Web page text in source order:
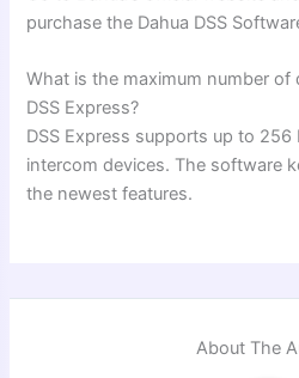
purchase the Dahua DSS
What is the maximum number
DSS Express?
DSS Express supports up to
intercom devices. The software
the newest features.
About The